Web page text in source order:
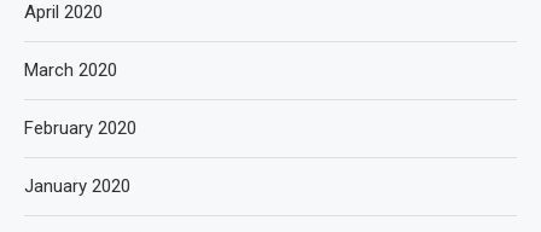
April 2020
March 2020
February 2020
January 2020